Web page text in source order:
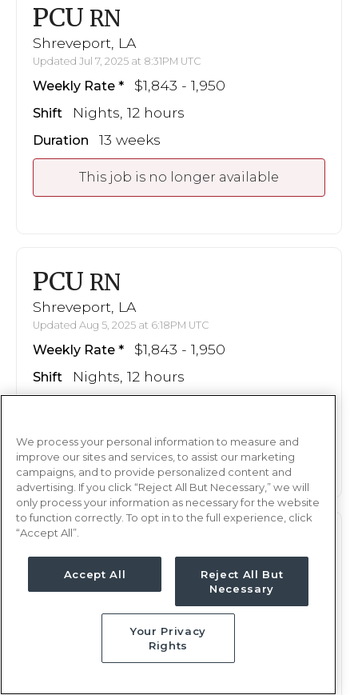
PCU RN
Shreveport, LA
Updated Jul 7, 2025 at 8:31PM UTC
Weekly Rate $1,843 - 1,950
Shift Nights, 12 hours
Duration 13 weeks
This job is no longer available
PCU RN
Shreveport, LA
Updated Aug 5, 2025 at 6:18PM UTC
Weekly Rate $1,843 - 1,950
Shift Nights, 12 hours
This job is no longer available
PCU
Shreveport, LA
Updated Jul 4, 2025 at 12:35AM UTC
Weekly Rate $1,608 - 1,689
Nights, 12 hours
13 weeks
We process your personal information to measure and
improve our sites and services, to assist our marketing
campaigns, and to provide personalized content and
advertising. If you click “Reject All But Necessary,” we will
only process your information as necessary for the website
to function correctly. To opt in to the full experience, click
“Accept All”.
Accept All
Reject All But
Necessary
Your Privacy
Rights